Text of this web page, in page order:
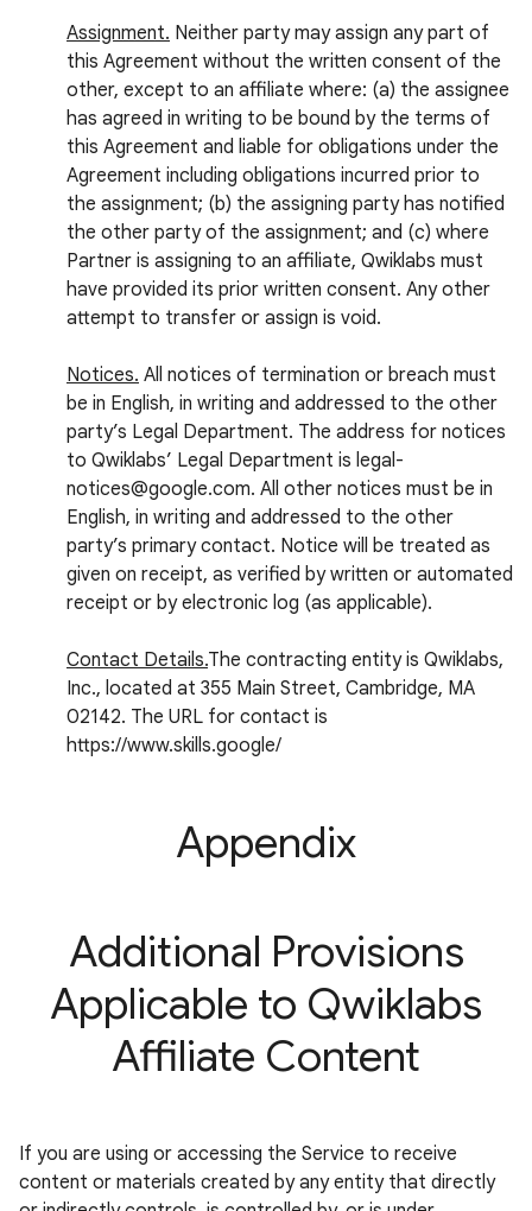
Assignment. Neither party may assign any part of
this Agreement without the written consent of the
other, except to an affiliate where: (a) the assignee
has agreed in writing to be bound by the terms of
this Agreement and liable for obligations under the
Agreement including obligations incurred prior to
the assignment; (b) the assigning party has notified
the other party of the assignment; and (c) where
Partner is assigning to an affiliate, Qwiklabs must
have provided its prior written consent. Any other
attempt to transfer or assign is void.
Notices. All notices of termination or breach must
be in English, in writing and addressed to the other
party’s Legal Department. The address for notices
to Qwiklabs’ Legal Department is legal-
notices@google.com. All other notices must be in
English, in writing and addressed to the other
party’s primary contact. Notice will be treated as
given on receipt, as verified by written or automated
receipt or by electronic log (as applicable).
Contact Details.The contracting entity is Qwiklabs,
Inc., located at 355 Main Street, Cambridge, MA
02142. The URL for contact is
https://www.skills.google/
Appendix
Additional Provisions
Applicable to Qwiklabs
Affiliate Content
If you are using or accessing the Service to receive
content or materials created by any entity that directly